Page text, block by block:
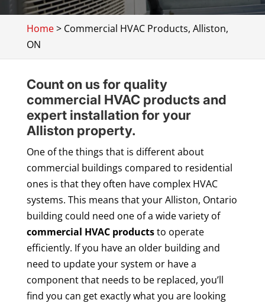
Home> Commercial HVAC Products, Alliston,
ON
Count on us for quality
commercial HVAC products and
expert installation for your
Alliston property.
One of the things that is different about
commercial buildings compared to residential
ones is that they often have complex HVAC
systems. This means that your Alliston, Ontario
building could need one of a wide variety of
commercial HVAC productsto operate
efficiently. If you have an older building and
need to update your system or have a
component that needs to be replaced, you’ll
find you can get exactly what you are looking